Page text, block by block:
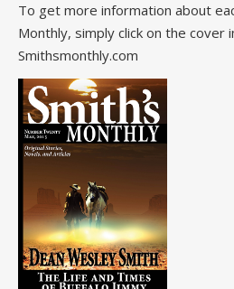
To get more information about
Monthly, simply click on the cover
Smithsmonthly.com